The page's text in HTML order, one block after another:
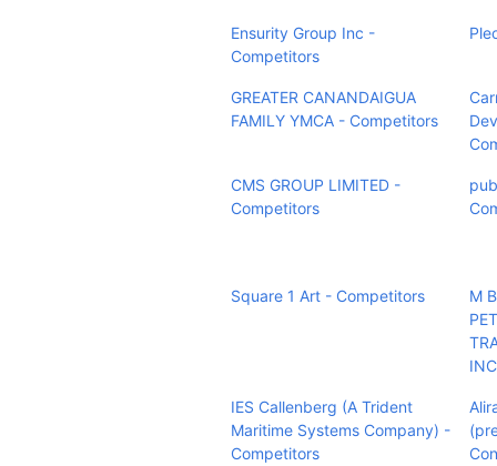
Ensurity Group Inc -
Competitors
GREATER CANANDAIGUA
FAMILY YMCA - Competitors
CMS GROUP LIMITED -
Competitors
Square 1 Art - Competitors
M
IES Callenberg (A Trident
Maritime Systems Company) -
Competitors